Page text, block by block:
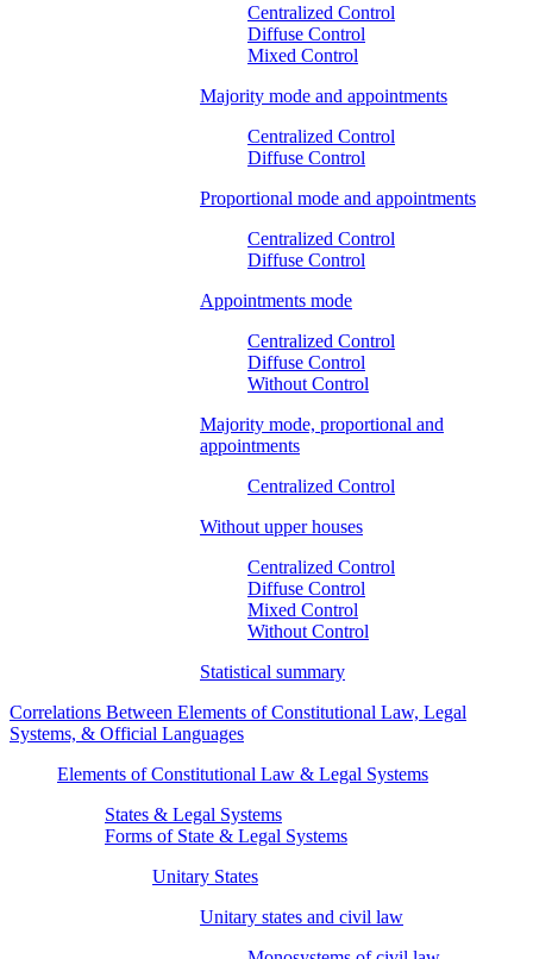
Centralized Control
Diffuse Control
Mixed Control
Majority mode and appointments
Centralized Control
Diffuse Control
Proportional mode and appointments
Centralized Control
Diffuse Control
Appointments mode
Centralized Control
Diffuse Control
Without Control
Majority mode, proportional and
appointments
Centralized Control
Without upper houses
Centralized Control
Diffuse Control
Mixed Control
Without Control
Statistical summary
Correlations Between Elements of Constitutional Law, Legal
Systems, & Official Languages
Elements of Constitutional Law & Legal Systems
States & Legal Systems
Forms of State & Legal Systems
Unitary States
Unitary states and civil law